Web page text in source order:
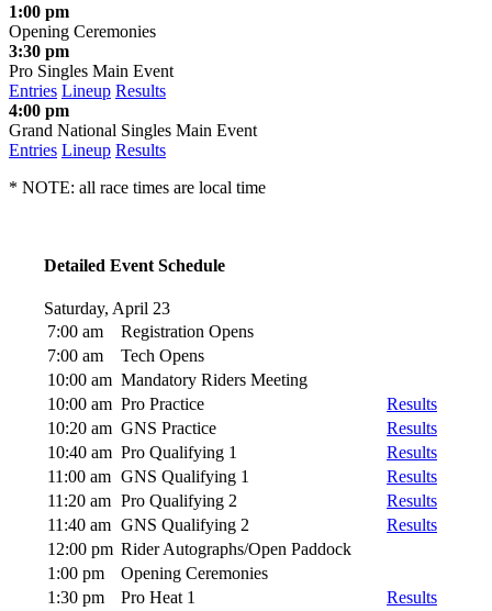
1:00 pm
Opening Ceremonies
3:30 pm
Pro Singles Main Event
Entries Lineup Results
4:00 pm
Grand National Singles Main Event
Entries Lineup Results
* NOTE: all race times are local time
Detailed Event Schedule
Saturday, April 23
7:00 am
Registration Opens
7:00 am
Tech Opens
10:00 am Mandatory Riders Meeting
10:00 am Pro Practice
Results
10:20 am GNS Practice
Results
10:40 am Pro Qualifying 1
Results
11:00 am GNS Qualifying 1
Results
11:20 am Pro Qualifying 2
Results
11:40 am GNS Qualifying 2
Results
12:00 pm Rider Autographs/Open Paddock
1:00 pm
Opening Ceremonies
1:30 pm
Pro Heat 1
Results